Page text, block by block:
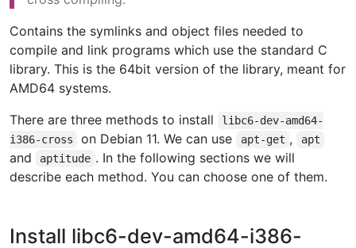
Contains the symlinks and object files needed to
compile and link programs which use the standard C
library. This is the 64bit version of the library, meant for
AMD64 systems.
There are three methods to install
libc6-dev-amd64-
i386-cross
on Debian 11. We can use apt-get , apt
and aptitude . In the following sections we will
describe each method. You can choose one of them.
Install libc6-dev-amd64-i386-